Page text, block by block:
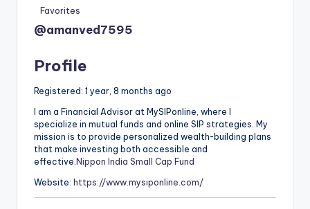
Favorites
@amanved7595
Profile
Registered: 1 year, 8 months ago
I am a Financial Advisor at MySIPonline, where I
specialize in mutual funds and online SIP strategies. My
mission is to provide personalized wealth-building plans
that make investing both accessible and
effective. Nippon India Small Cap Fund
Website: https://www.mysiponline.com/